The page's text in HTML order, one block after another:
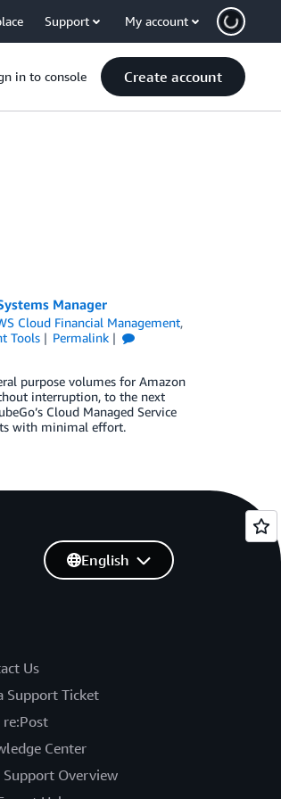
Support My account
in to console Create account
Manager
Cloud Financial Management,
Tools
Permalink
purpose volumes for Amazon
interruption, to the next
Cloud Managed Service
with minimal effort.
Us
Support Ticket
re:Post
Center
Support Overview
English